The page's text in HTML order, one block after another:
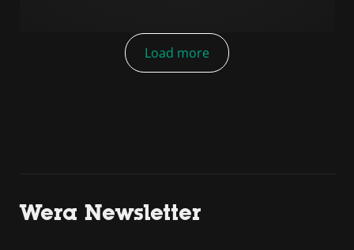
Load more
Wera Newsletter